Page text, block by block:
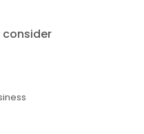
consider